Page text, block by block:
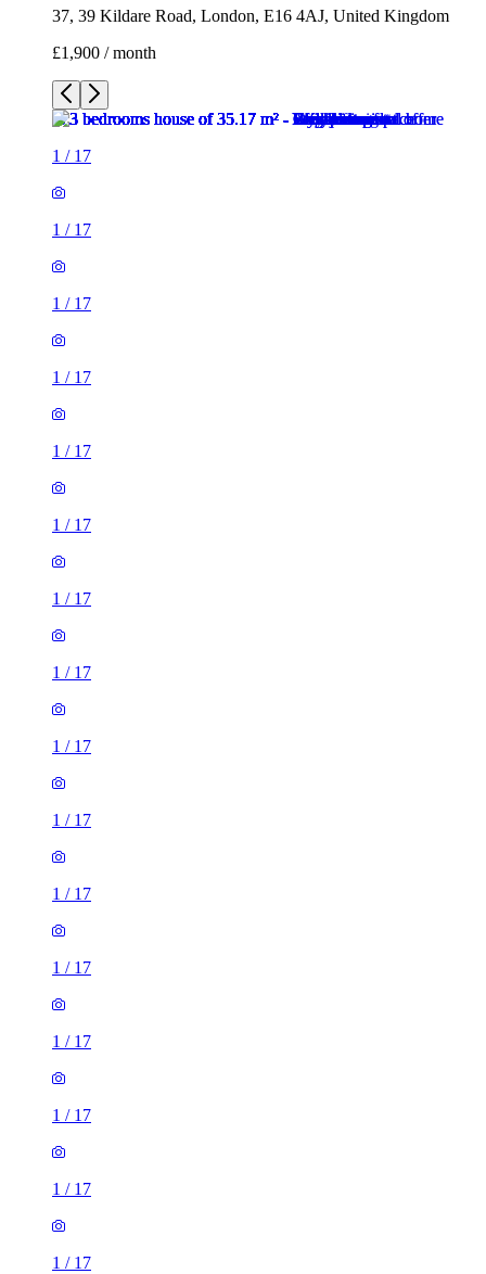
37, 39 Kildare Road, London, E16 4AJ, United Kingdom
£1,900 / month
1 / 17
1 / 17
1 / 17
1 / 17
1 / 17
1 / 17
1 / 17
1 / 17
1 / 17
1 / 17
1 / 17
1 / 17
1 / 17
1 / 17
1 / 17
1 / 17